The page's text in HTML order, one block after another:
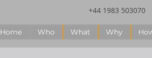
+44 1983 503070
Home Who What Why